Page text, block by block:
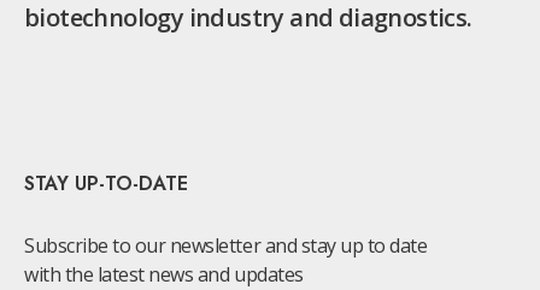
biotechnology industry and diagnostics.
STAY UP-TO-DATE
Subscribe to our newsletter and stay up to date
with the latest news and updates